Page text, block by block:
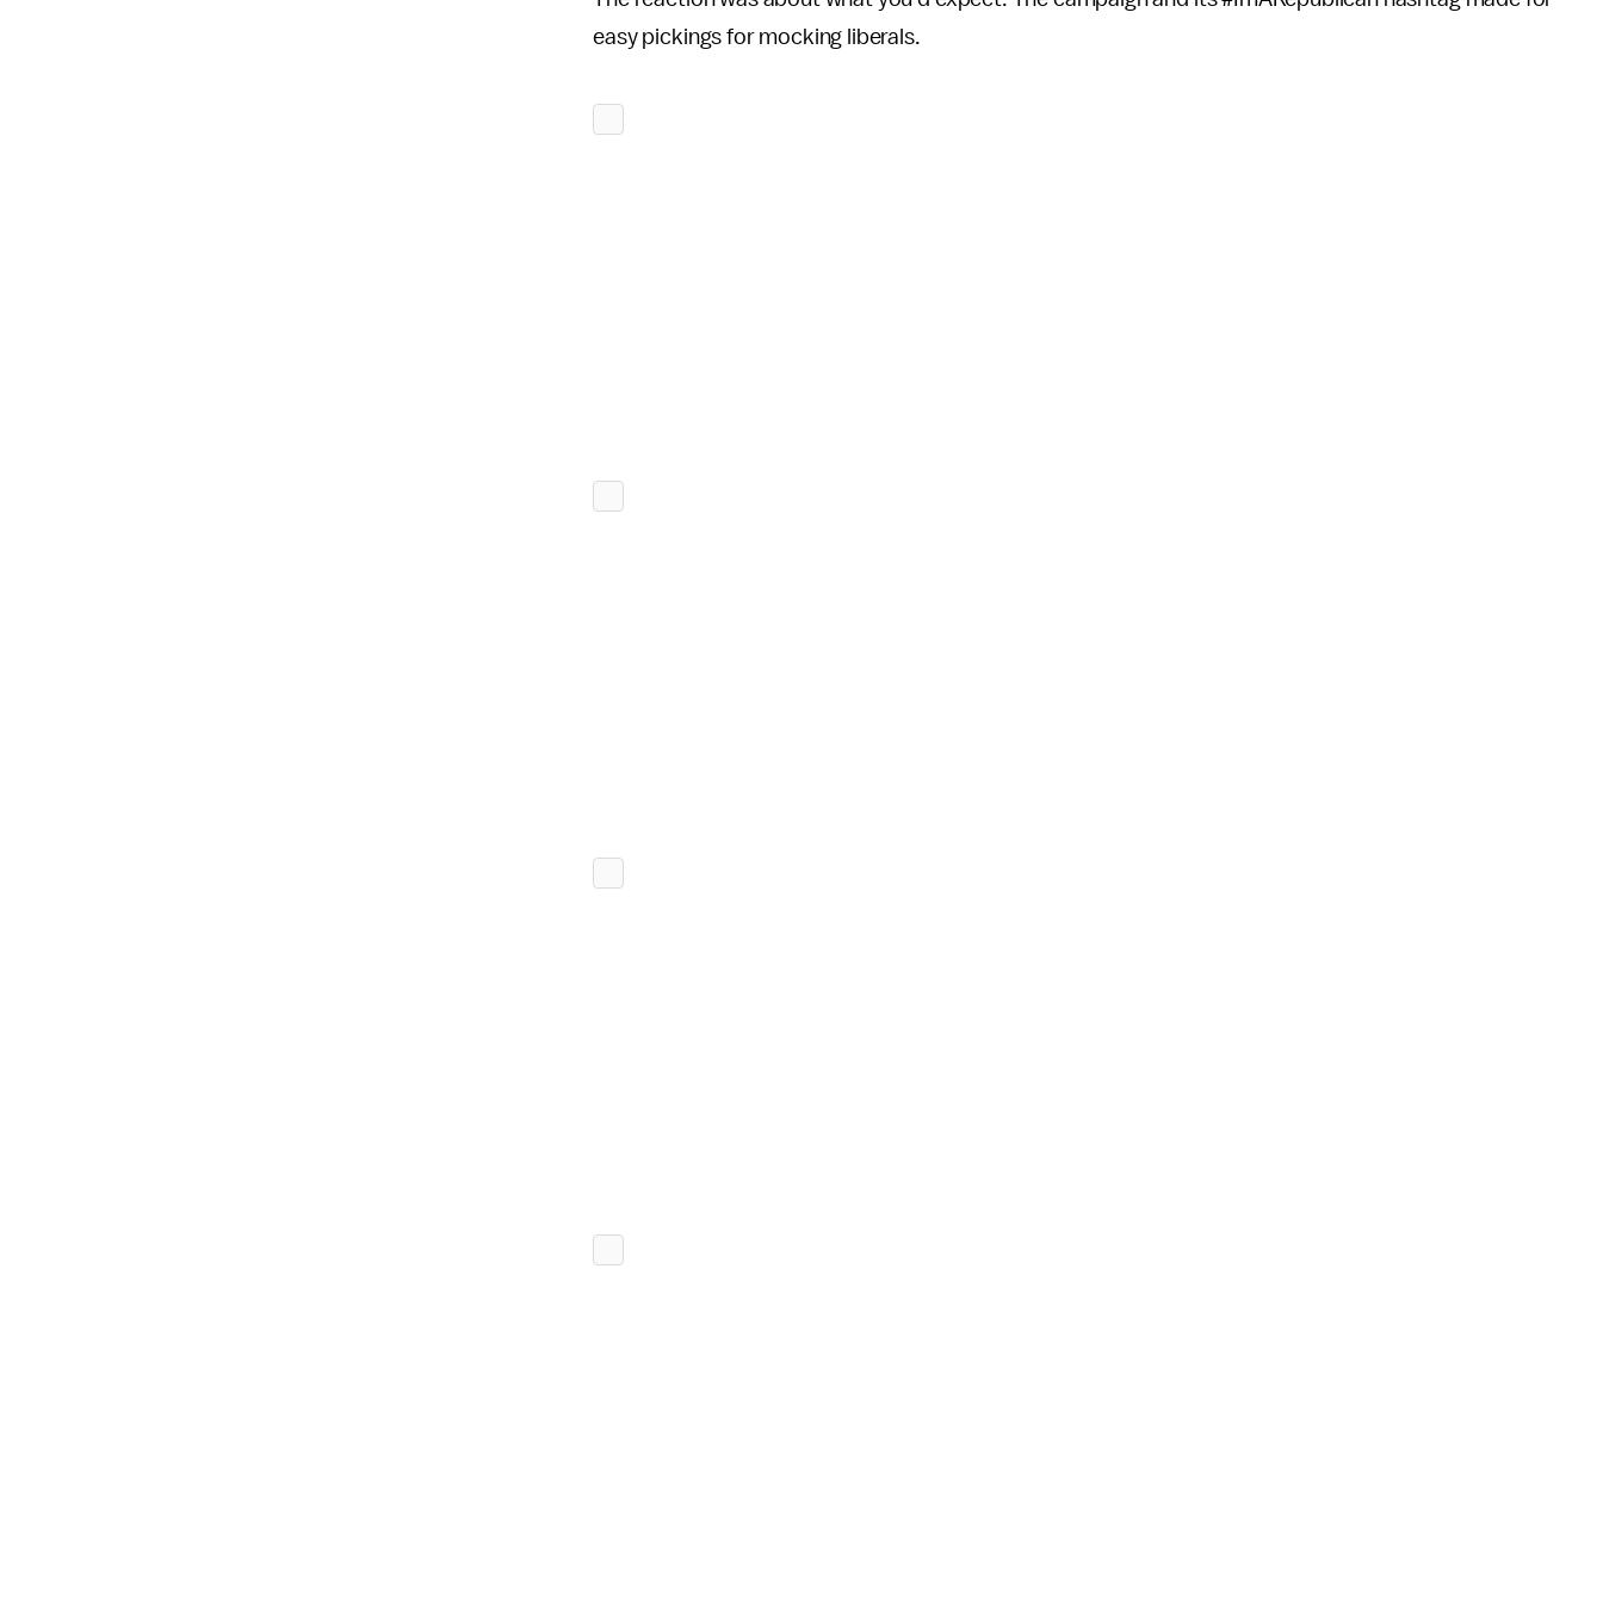
easy pickings for mocking liberals.